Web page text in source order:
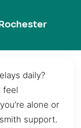
daily?
feel
alone or
support.